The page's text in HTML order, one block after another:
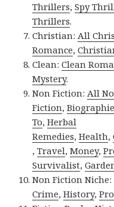
Thrillers,Spy
Thrillers.
Christian:All
Romance,
Clean:Clean
Mystery.
Non Fiction:All
Fiction,
To,Herbal
Remedies,Health,
,Travel,Money,
Survivalist,
Non Fiction Niche:
Crime,History,